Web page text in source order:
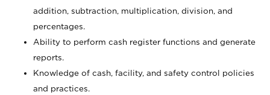
addition, subtraction, multiplication, division, and
percentages.
Ability to perform cash register functions and generate
reports.
Knowledge of cash, facility, and safety control policies
and practices.